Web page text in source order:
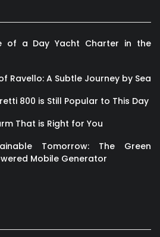
of a Day Yacht Charter in the
Ravello: A Subtle Journey by Sea
800 is Still Popular to This Day
That is Right for You
Tomorrow: The Green
Mobile Generator